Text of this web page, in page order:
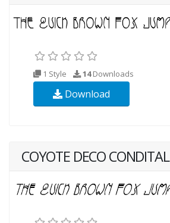
1 Style 14Downloads
Download
COYOTE DECO CONDITAL